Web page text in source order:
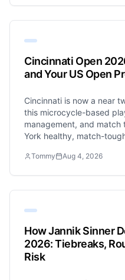
Cincinnati Open
and Your US Open
Cincinnati is now a near
this microcycle-based
management, and
York healthy, match-
Tommy Aug 4, 2026
How Jannik Sinner
2026: Tiebreaks,
Risk